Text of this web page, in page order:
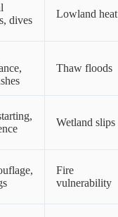
dives
Lowland heat
Thaw floods
Wetland slips
Fire
vulnerability